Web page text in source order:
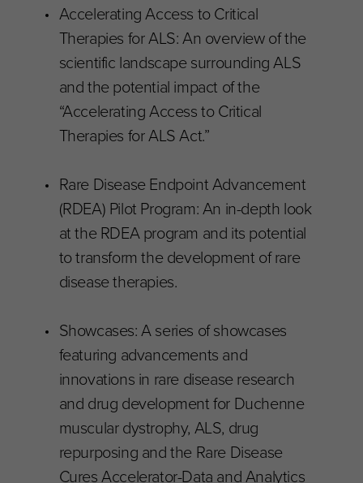
Accelerating Access to Critical
Therapies for ALS: An overview of the
scientific landscape surrounding ALS
and the potential impact of the
“Accelerating Access to Critical
Therapies for ALS Act.”
Rare Disease Endpoint Advancement
(RDEA) Pilot Program: An in-depth look
at the RDEA program and its potential
to transform the development of rare
disease therapies.
Showcases: A series of showcases
featuring advancements and
innovations in rare disease research
and drug development for Duchenne
muscular dystrophy, ALS, drug
repurposing and the Rare Disease
Cures Accelerator-Data and Analytics